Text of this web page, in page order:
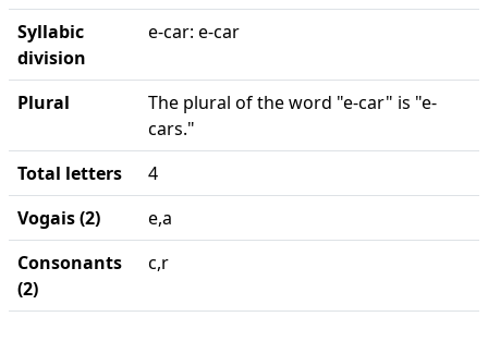
Syllabic
division
e-car: e-car
Plural
The plural of the word "e-car" is "e-
cars."
Total letters
4
Vogais (2)
e,a
Consonants
(2)
c,r